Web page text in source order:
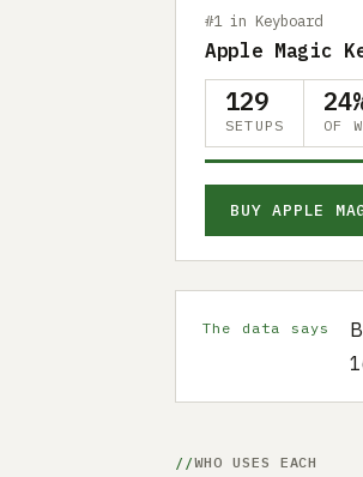
#1 in Keyboard
Apple Magic
129
SETUPS OF
BUY APPLE
The data says
WHO USES EACH